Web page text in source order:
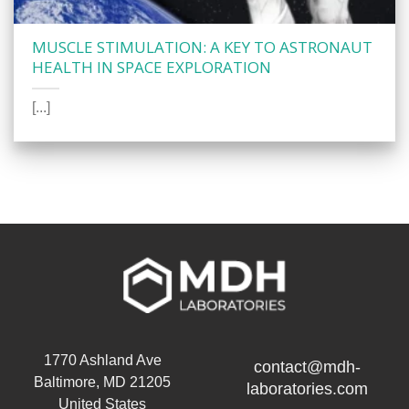
MUSCLE STIMULATION: A KEY TO ASTRONAUT
HEALTH IN SPACE EXPLORATION
[...]
1770 Ashland Ave
Baltimore, MD 21205
United States
contact@mdh-
laboratories.com